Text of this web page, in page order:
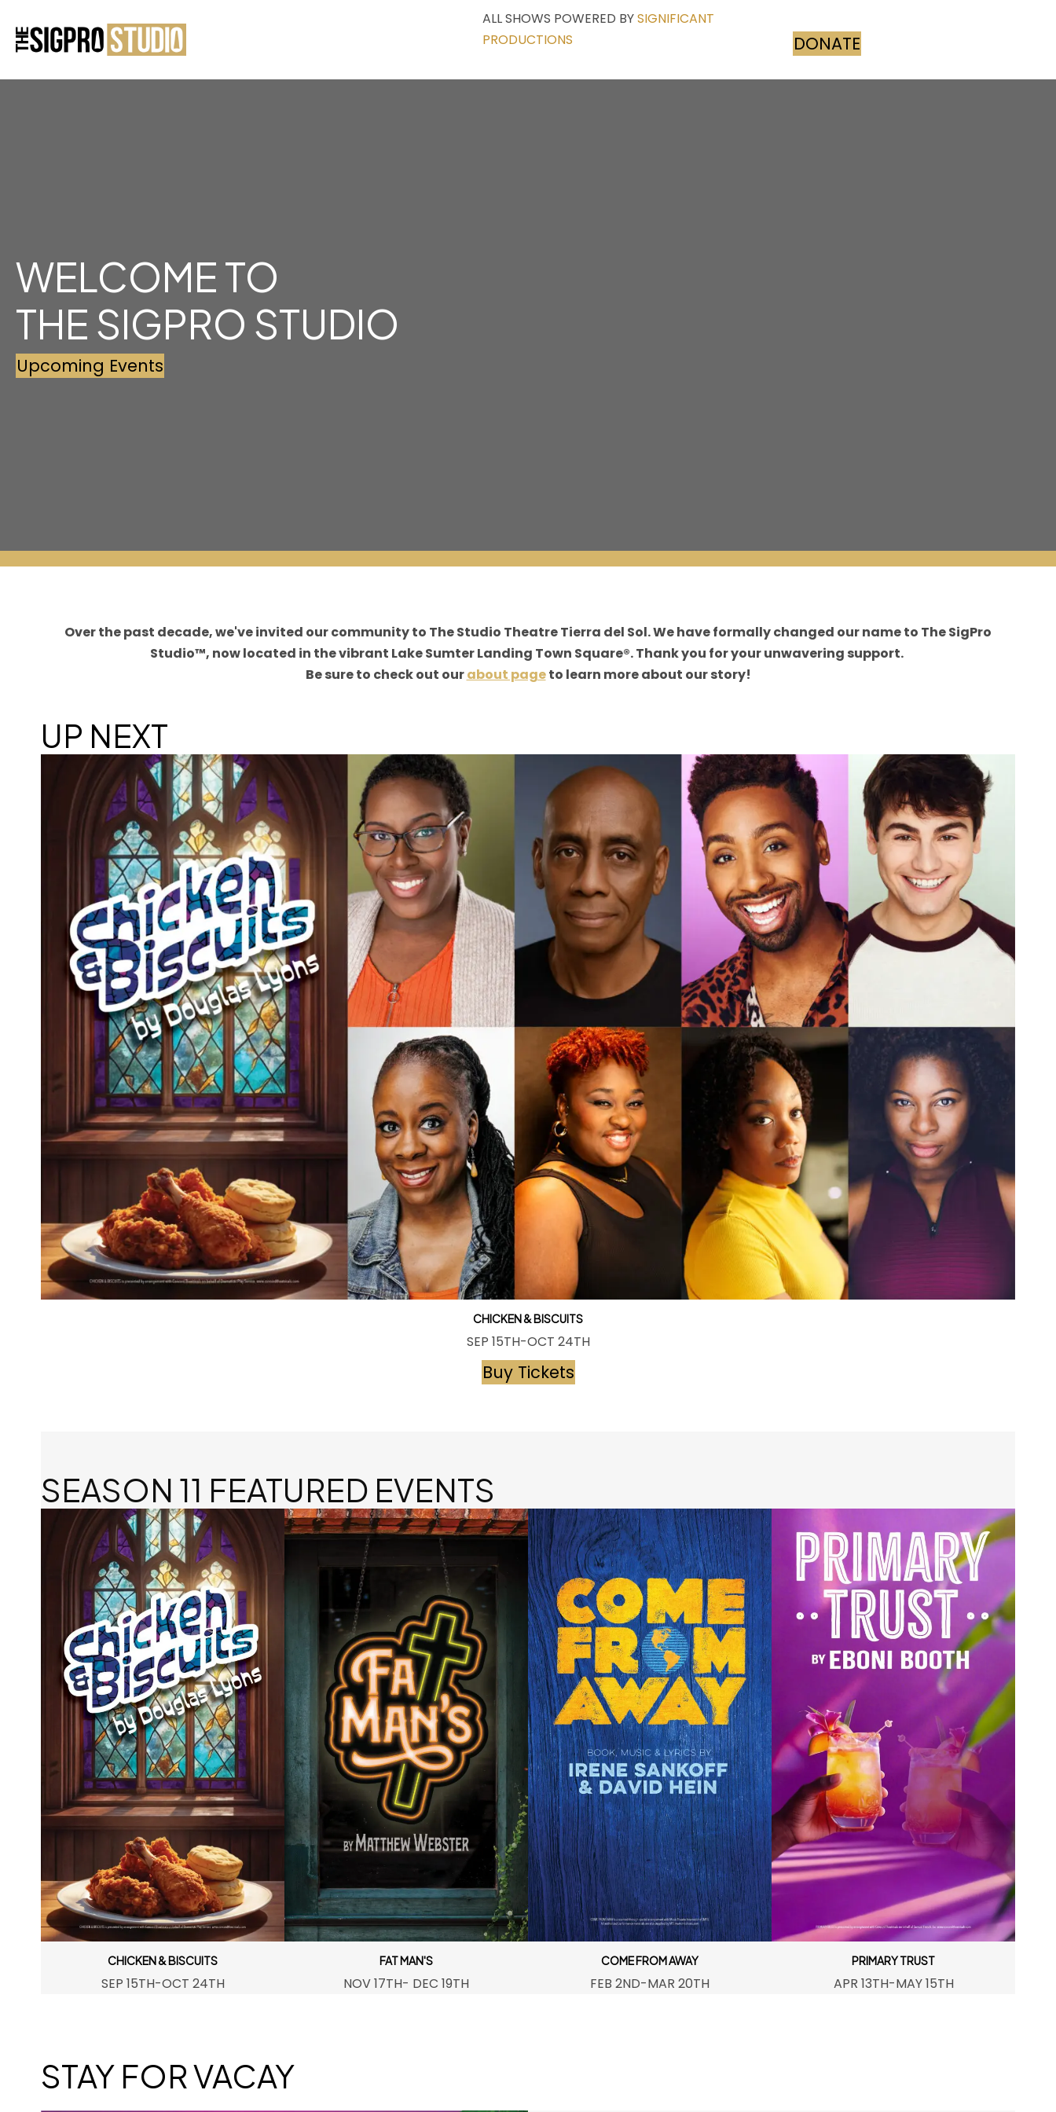
ALL SHOWS POWERED BYSIGNIFICANT
PRODUCTIONS
DONATE
WELCOME TO
THE SIGPRO STUDIO
Upcoming Events
Over the past decade, we've invited our community to The Studio Theatre Tierra del Sol. We have formally changed our name to The SigPro
Studio™, now located in the vibrant Lake Sumter Landing Town Square®. Thank you for your unwavering support.
Be sure to check out ourabout pageto learn more about our story!
UP NEXT
CHICKEN & BISCUITS
SEP 15TH-OCT 24TH
Buy Tickets
SEASON 11 FEATURED EVENTS
CHICKEN & BISCUITS
SEP 15TH-OCT 24TH
FAT MAN'S
NOV 17TH- DEC 19TH
COME FROM AWAY
FEB 2ND-MAR 20TH
PRIMARY TRUST
APR 13TH-MAY 15TH
STAY FOR VACAY